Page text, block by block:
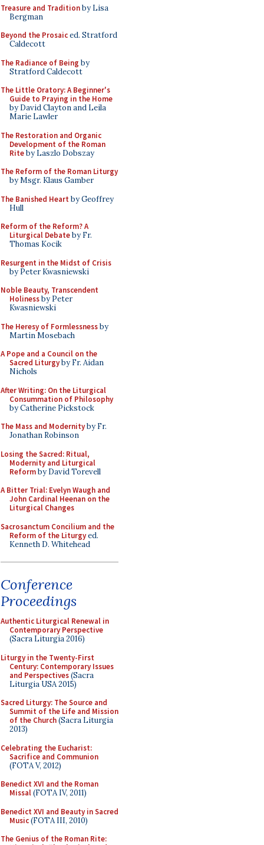
Treasure and Traditionby Lisa
Bergman
Beyond the Prosaiced. Stratford
Caldecott
The Radiance of Being by
Stratford Caldecott
The Little Oratory: A Beginner's
Guide to Praying in the Home
by David Clayton and Leila
Marie Lawler
The Restoration and Organic
Development of the Roman
Riteby Laszlo Dobszay
The Reform of the Roman Liturgy
by Msgr. Klaus Gamber
The Banished Heart by Geoffrey
Hull
Reform of the Reform? A
Liturgical Debateby Fr.
Thomas Kocik
Resurgent in the Midst of Crisis
by Peter Kwasniewski
Noble Beauty, Transcendent
Holinessby Peter
Kwasniewski
The Heresy of Formlessnessby
Martin Mosebach
A Pope and a Council on the
Sacred Liturgyby Fr. Aidan
Nichols
After Writing: On the Liturgical
Consummation of Philosophy
by Catherine Pickstock
The Mass and Modernityby Fr.
Jonathan Robinson
Losing the Sacred: Ritual,
Modernity and Liturgical
Reformby David Torevell
A Bitter Trial: Evelyn Waugh and
John Cardinal Heenan on the
Liturgical Changes
Sacrosanctum Concilium and the
Reform of the Liturgyed.
Kenneth D. Whitehead
Conference
Proceedings
Authentic Liturgical Renewal in
Contemporary Perspective
(Sacra Liturgia 2016)
Liturgy in the Twenty-First
Century: Contemporary Issues
and Perspectives(Sacra
Liturgia USA 2015)
Sacred Liturgy: The Source and
Summit of the Life and Mission
of the Church(Sacra Liturgia
2013)
Celebrating the Eucharist:
Sacrifice and Communion
(FOTA V, 2012)
Benedict XVI and the Roman
Missal(FOTA IV, 2011)
Benedict XVI and Beauty in Sacred
Music(FOTA III, 2010)
The Genius of the Roman Rite: